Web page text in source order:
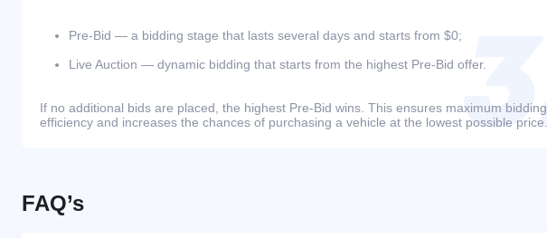
Pre-Bid — a bidding stage that lasts several days and starts from $0;
Live Auction — dynamic bidding that starts from the highest Pre-Bid offer.
If no additional bids are placed, the highest Pre-Bid wins. This ensures maximum bidding
efficiency and increases the chances of purchasing a vehicle at the lowest possible price.
FAQ’s